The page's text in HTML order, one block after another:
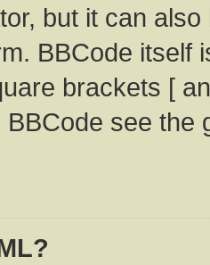
but it can
BBCode itself
brackets [
BBCode see